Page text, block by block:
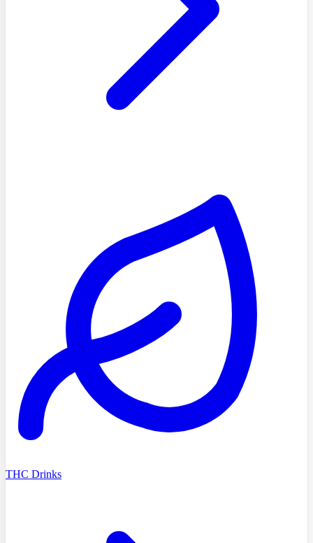
THC Drinks